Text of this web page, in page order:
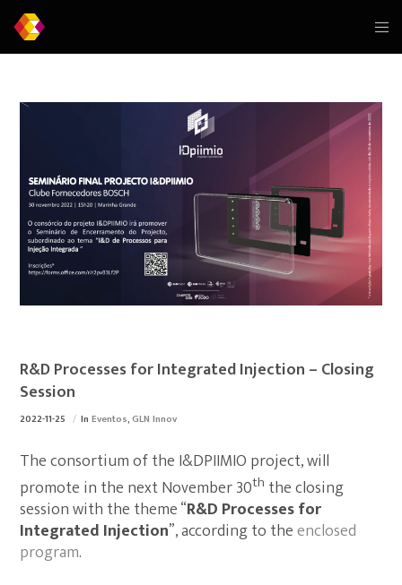
R&D Processes for Integrated Injection – Closing
Session
2022-11-25 InEventos,GLN Innov
The consortium of the I&DPIIMIO project, will
promote in the next November 30th the closing
session with the theme “R&D Processes for
Integrated Injection”, according to theenclosed
program.